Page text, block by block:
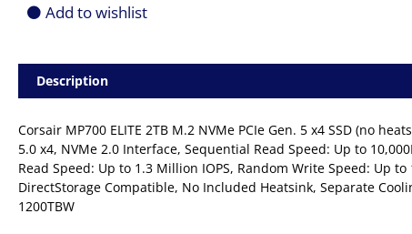
Add to wishlist
Description
Corsair MP700 ELITE 2TB M.2 NVMe PCIe Gen. 5 x4 SSD (no
5.0 x4, NVMe 2.0 Interface, Sequential Read Speed: Up to
Read Speed: Up to 1.3 Million IOPS, Random Write Speed: Up
DirectStorage Compatible, No Included Heatsink, Separate
1200TBW